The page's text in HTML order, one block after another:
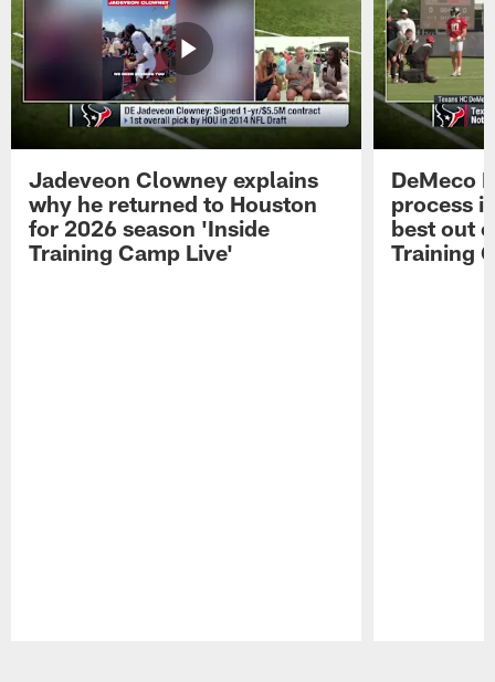
Jadeveon Clowney explains
why he returned to Houston
for 2026 season 'Inside
Training Camp Live'
DeMeco
process
best out
Training